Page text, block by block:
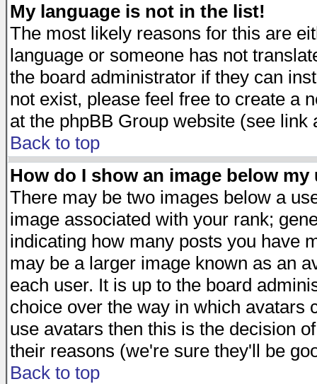
My language is not in the list!
The most likely reasons for this are
language or someone has not
the board administrator if they can
not exist, please feel free to create a
at the phpBB Group website (see link
Back to top
How do I show an image below my
There may be two images below a
image associated with your rank;
indicating how many posts you have
may be a larger image known as an
each user. It is up to the board
choice over the way in which avatars
use avatars then this is the decision
their reasons (we're sure they'll be
Back to top